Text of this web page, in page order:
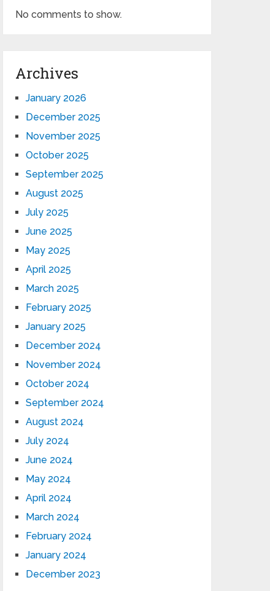
No comments to show.
Archives
January 2026
December 2025
November 2025
October 2025
September 2025
August 2025
July 2025
June 2025
May 2025
April 2025
March 2025
February 2025
January 2025
December 2024
November 2024
October 2024
September 2024
August 2024
July 2024
June 2024
May 2024
April 2024
March 2024
February 2024
January 2024
December 2023